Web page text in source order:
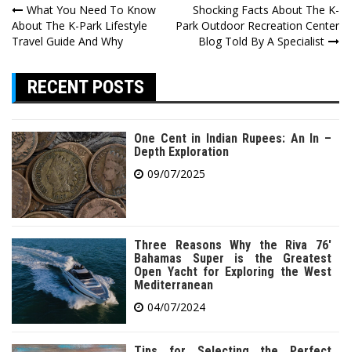
Post
navigation
What You Need To Know
About The K-Park Lifestyle
Travel Guide And Why
Shocking Facts About The K-
Park Outdoor Recreation Center
Blog Told By A Specialist
RECENT POSTS
One Cent in Indian Rupees: An In –
Depth Exploration
09/07/2025
Three Reasons Why the Riva 76′
Bahamas Super is the Greatest
Open Yacht for Exploring the West
Mediterranean
04/07/2024